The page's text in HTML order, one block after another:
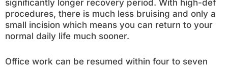
significantly longer recovery period. With high-def
procedures, there is much less bruising and only a
small incision which means you can return to your
normal daily life much sooner.
Office work can be resumed within four to seven